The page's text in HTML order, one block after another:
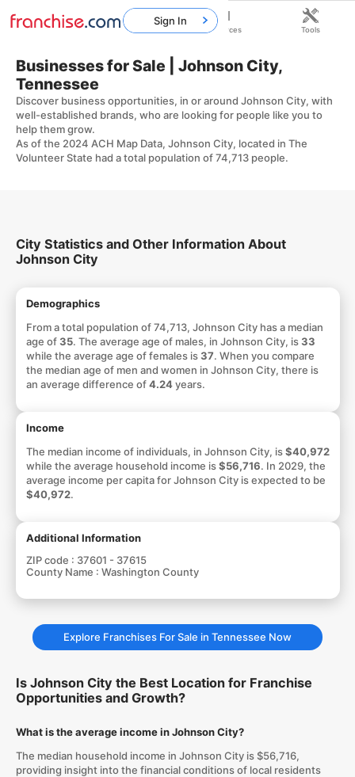
Businesses for Sale | Johnson City,
Tennessee
Discover business opportunities, in or around Johnson City, with
well-established brands, who are looking for people like you to
help them grow.
As of the 2024 ACH Map Data, Johnson City, located in The
Volunteer State had a total population of 74,713 people.
City Statistics and Other Information About
Johnson City
Demographics
From a total population of 74,713, Johnson City has a median
age of35. The average age of males, in Johnson City, is33
while the average age of females is37. When you compare
the median age of men and women in Johnson City, there is
an average difference of4.24years.
Income
The median income of individuals, in Johnson City, is$40,972
while the average household income is$56,716. In 2029, the
average income per capita for Johnson City is expected to be
$40,972.
Additional Information
ZIP code : 37601 - 37615
County Name : Washington County
Explore Franchises For Sale in Tennessee Now
Is Johnson City the Best Location for Franchise
Opportunities and Growth?
What is the average income in Johnson City?
The median household income in Johnson City is $56,716,
providing insight into the financial conditions of local residents
Sign In
Home Franchises Resources Tools